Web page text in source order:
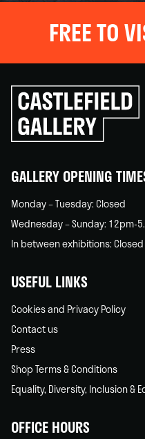
FREE TO
Click
to
go
back
GALLERY OPENING
Monday – Tuesday: Closed
Wednesday – Sunday: 12pm-
In between exhibitions: Closed
USEFUL LINKS
Cookies and Privacy Policy
Contact us
Press
Shop Terms & Conditions
Equality, Diversity, Inclusion &
OFFICE HOURS